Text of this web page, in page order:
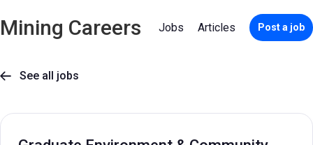
Mining Careers Jobs Articles Post a job
 See all jobs